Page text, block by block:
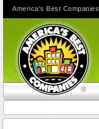
America's Best Companies